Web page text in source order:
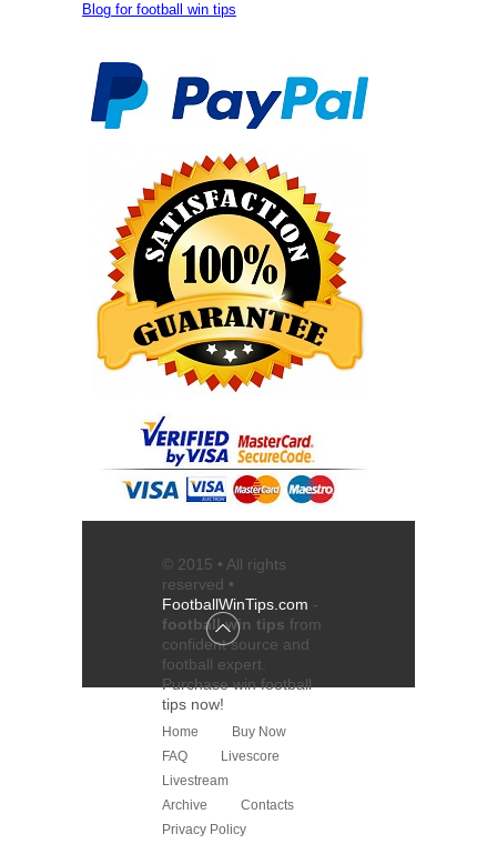
Blog for football win tips
© 2015 • All rights
reserved •
FootballWinTips.com -
football win tips from
confident source and
football expert
Purchasewin football
tips now!
Home
Buy Now
FAQ
Livescore
Livestream
Archive
Contacts
Privacy Policy